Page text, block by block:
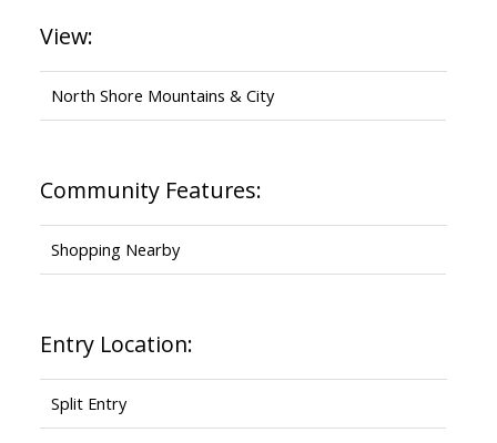
View:
North Shore Mountains & City
Community Features:
Shopping Nearby
Entry Location:
Split Entry